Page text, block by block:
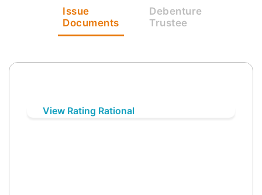
Issue
Documents
Debenture
Trustee
View Rating Rational